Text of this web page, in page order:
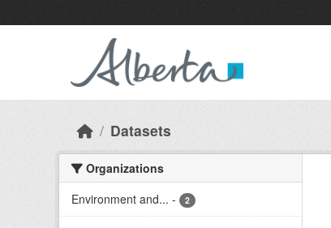
Datasets
Organizations
Environment and... - 2